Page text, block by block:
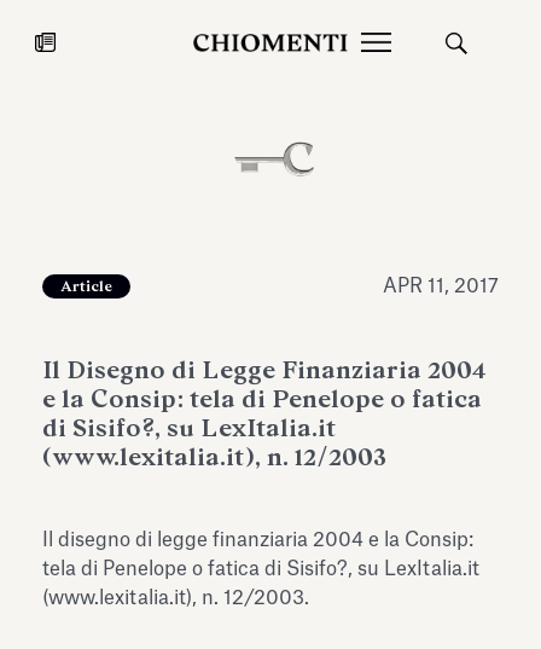
JUL 27, 2026
expanding Villa Albani Torlonia’s
Antiquarium
Read all
Article APR 11, 2017
Il Disegno di Legge Finanziaria 2004
e la Consip: tela di Penelope o fatica
di Sisifo?, su LexItalia.it
(www.lexitalia.it), n. 12/2003
Il disegno di legge finanziaria 2004 e la Consip:
tela di Penelope o fatica di Sisifo?, su LexItalia.it
(www.lexitalia.it), n. 12/2003.